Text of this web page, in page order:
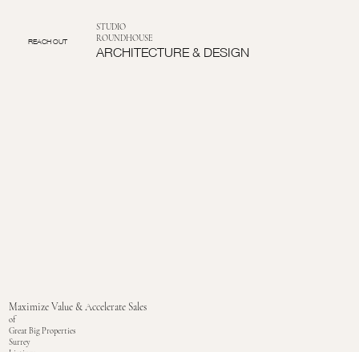
REACH OUT
STUDIO
ROUNDHOUSE
ARCHITECTURE & DESIGN
Maximize Value & Accelerate Sales
of
Great Big Properties
Surrey